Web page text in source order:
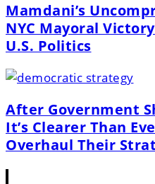
Mamdani’s
NYC Mayoral
U.S. Politics
After Government
It’s Clearer Than
Overhaul Their